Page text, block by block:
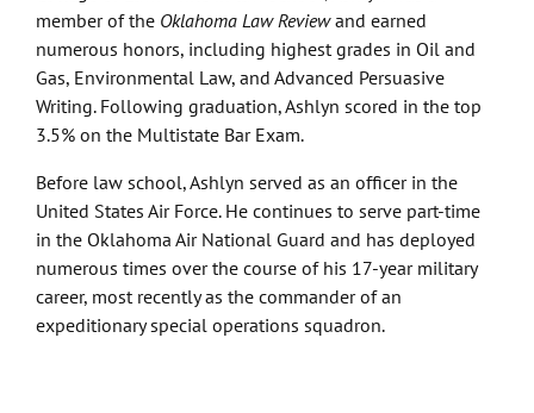
member of the Oklahoma Law Reviewand earned
numerous honors, including highest grades in Oil and
Gas, Environmental Law, and Advanced Persuasive
Writing. Following graduation, Ashlyn scored in the top
3.5% on the Multistate Bar Exam.
Before law school, Ashlyn served as an officer in the
United States Air Force. He continues to serve part-time
in the Oklahoma Air National Guard and has deployed
numerous times over the course of his 17-year military
career, most recently as the commander of an
expeditionary special operations squadron.